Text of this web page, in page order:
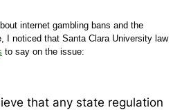
internet gambling bans and the
I noticed that Santa Clara University law
to say on the issue:
that any state regulation